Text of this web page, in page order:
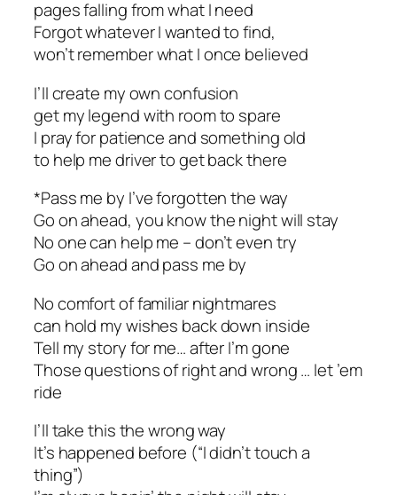
pages falling from what I need
Forgot whatever I wanted to find,
won’t remember what I once believed
I’ll create my own confusion
get my legend with room to spare
I pray for patience and something old
to help me driver to get back there
*Pass me by I’ve forgotten the way
Go on ahead, you know the night will stay
No one can help me – don’t even try
Go on ahead and pass me by
No comfort of familiar nightmares
can hold my wishes back down inside
Tell my story for me… after I’m gone
Those questions of right and wrong … let ’em
ride
I’ll take this the wrong way
It’s happened before (“I didn’t touch a
thing”)